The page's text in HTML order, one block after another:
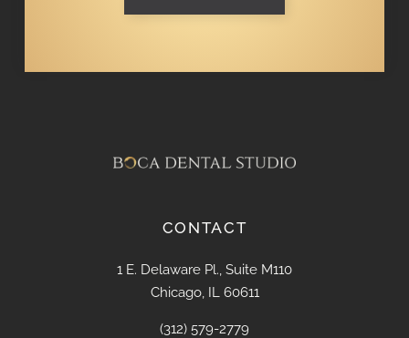
CONTACT
1 E. Delaware Pl., Suite M110
Chicago, IL 60611
(312) 579-2779